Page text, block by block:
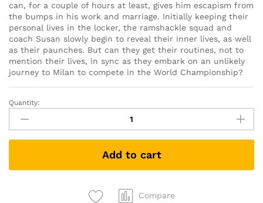
can, for a couple of hours at least, gives him escapism from
the bumps in his work and marriage. Initially keeping their
personal lives in the locker, the ramshackle squad and
coach Susan slowly begin to reveal their inner lives, as well
as their paunches. But can they get their routines, not to
mention their lives, in sync as they embark on an unlikely
journey to Milan to compete in the World Championship?
Swimming
with
Men
(DVD)
Quantity:
Add to cart
Compare